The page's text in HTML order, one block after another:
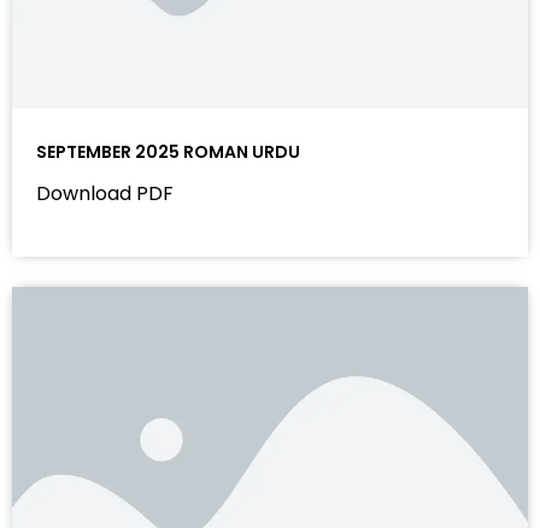
SEPTEMBER 2025 ROMAN URDU
Download PDF